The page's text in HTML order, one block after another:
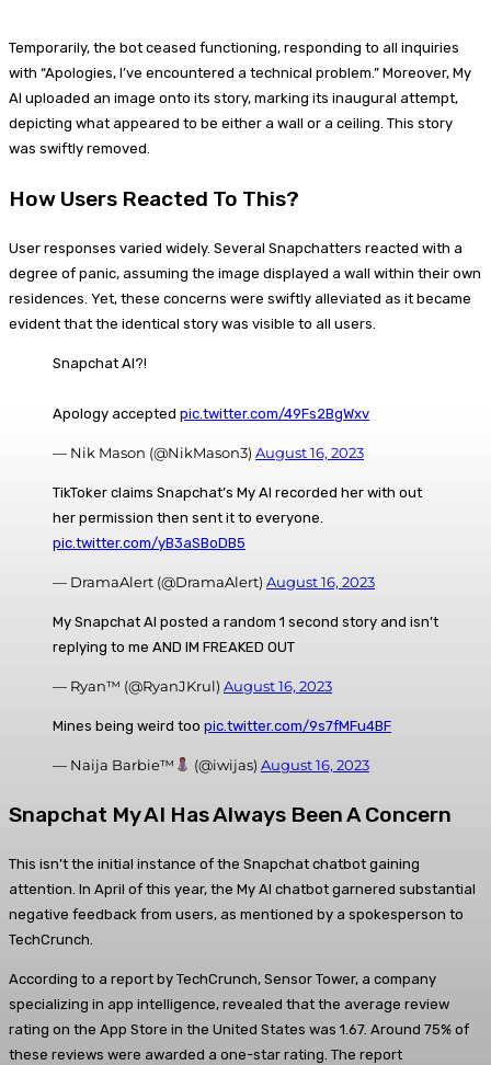
Temporarily, the bot ceased functioning, responding to all inquiries
with “Apologies, I’ve encountered a technical problem.” Moreover, My
AI uploaded an image onto its story, marking its inaugural attempt,
depicting what appeared to be either a wall or a ceiling. This story
was swiftly removed.
How Users Reacted To This?
User responses varied widely. Several Snapchatters reacted with a
degree of panic, assuming the image displayed a wall within their own
residences. Yet, these concerns were swiftly alleviated as it became
evident that the identical story was visible to all users.
Snapchat AI?!
Apology accepted pic.twitter.com/49Fs2BgWxv
— Nik Mason (@NikMason3) August 16, 2023
TikToker claims Snapchat’s My AI recorded her with out
her permission then sent it to everyone.
pic.twitter.com/yB3aSBoDB5
— DramaAlert (@DramaAlert) August 16, 2023
My Snapchat AI posted a random 1 second story and isn’t
replying to me AND IM FREAKED OUT
— Ryan™ (@RyanJKrul) August 16, 2023
Mines being weird too pic.twitter.com/9s7fMFu4BF
— Naija Barbie™ (@iwijas) August 16, 2023
Snapchat My AI Has Always Been A Concern
This isn’t the initial instance of the Snapchat chatbot gaining
attention. In April of this year, the My AI chatbot garnered substantial
negative feedback from users, as mentioned by a spokesperson to
TechCrunch.
According to a report by TechCrunch, Sensor Tower, a company
specializing in app intelligence, revealed that the average review
rating on the App Store in the United States was 1.67. Around 75% of
these reviews were awarded a one-star rating. The report